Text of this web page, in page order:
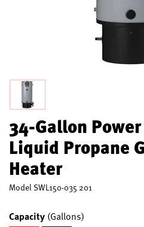
34-Gallon
Liquid Propane
Heater
Model SWL150-035 201
Capacity (Gallons)